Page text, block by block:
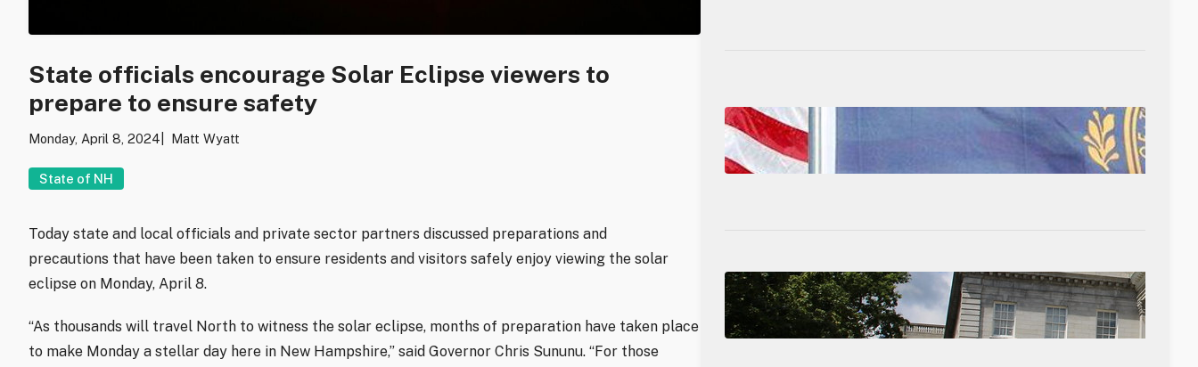
State officials encourage Solar Eclipse viewers to
prepare to ensure safety
Monday, April 8, 2024 Matt Wyatt
State of NH
Today state and local officials and private sector partners discussed preparations and
precautions that have been taken to ensure residents and visitors safely enjoy viewing the solar
eclipse on Monday, April 8.
“As thousands will travel North to witness the solar eclipse, months of preparation have taken place
to make Monday a stellar day here in New Hampshire,” said Governor Chris Sununu. “For those